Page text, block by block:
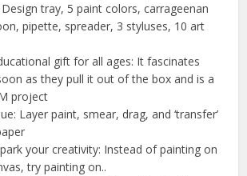
tray, 5 paint colors, carrageenan
pipette, spreader, 3 styluses, 10 art
gift for all ages: It fascinates
as they pull it out of the box and is a
project
Layer paint, smear, drag, and ‘transfer’
your creativity: Instead of painting on
try painting on..